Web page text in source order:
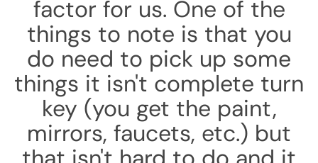
factor for us. One of the
things to note is that you
do need to pick up some
things it isn't complete turn
key (you get the paint,
mirrors, faucets, etc.) but